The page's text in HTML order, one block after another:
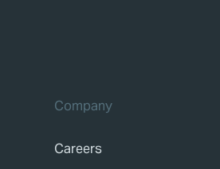
Company
Careers